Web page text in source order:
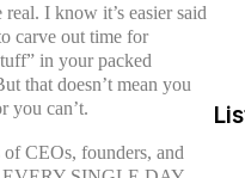
real. I know it’s easier said
carve out time for
in your packed
that doesn’t mean you
you can’t.
of CEOs, founders, and